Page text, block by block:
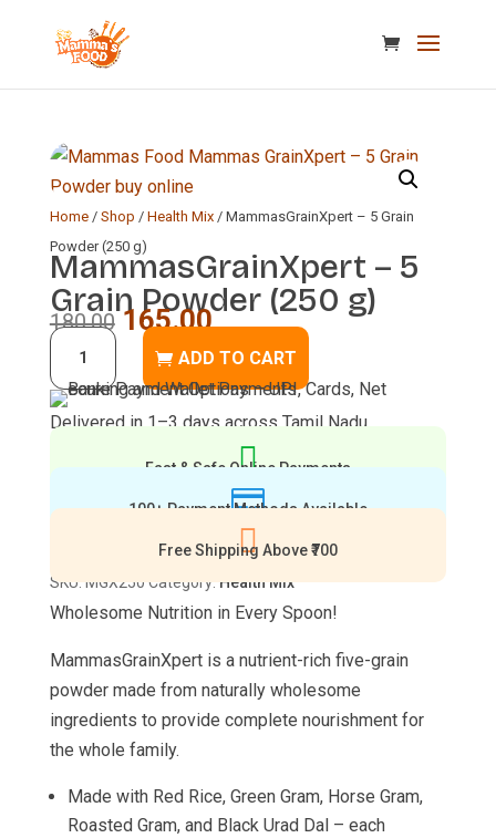
Home/ Shop / Health Mix/ MammasGrainXpert – 5 Grain
Powder (250 g)
MammasGrainXpert – 5
Grain Powder (250 g)
180.00 Original
price
was:
₹180.00.
165.00Current
price
is:
₹165.00.
MammasGrainXpert
5
Grain
g)
ADD TO CART
Delivered in 1–3 days across Tamil Nadu

Fast & Safe Online Payments

100+ Payment Methods Available

Free Shipping Above ₹700
SKU:MGX250Category:Health Mix
Wholesome Nutrition in Every Spoon!
MammasGrainXpertis a nutrient-rich five-grain
powder made from naturally wholesome
ingredients to provide complete nourishment for
the whole family.
Made with Red Rice, Green Gram, Horse Gram,
Roasted Gram, and Black Urad Dal – each